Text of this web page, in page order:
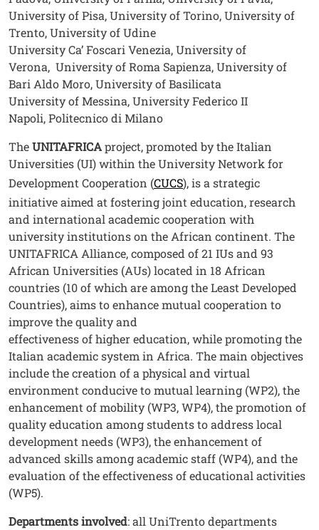
University of Pisa, University of Torino, University of
Trento, University of Udine
University Ca’ Foscari Venezia, University of
Verona, University of Roma Sapienza, University of
Bari Aldo Moro, University of Basilicata
University of Messina, University Federico II
Napoli, Politecnico di Milano
TheUNITAFRICAproject, promoted by the Italian
Universities (UI) within the University Network for
Development Cooperation (CUCS), is a strategic
initiative aimed at fostering joint education, research
and international academic cooperation with
university institutions on the African continent. The
UNITAFRICA Alliance, composed of 21 IUs and 93
African Universities (AUs) located in 18 African
countries (10 of which are among the Least Developed
Countries), aims to enhance mutual cooperation to
improve the quality and
effectiveness of higher education, while promoting the
Italian academic system in Africa. The main objectives
include the creation of a physical and virtual
environment conducive to mutual learning (WP2), the
enhancement of mobility (WP3, WP4), the promotion of
quality education among students to address local
development needs (WP3), the enhancement of
advanced skills among academic staff (WP4), and the
evaluation of the effectiveness of educational activities
(WP5).
Departments involved: all UniTrento departments